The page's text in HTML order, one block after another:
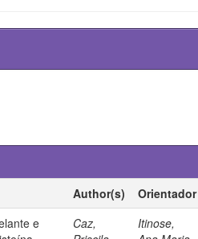
Author(s) Orientador
e
Caz,
Itinose,